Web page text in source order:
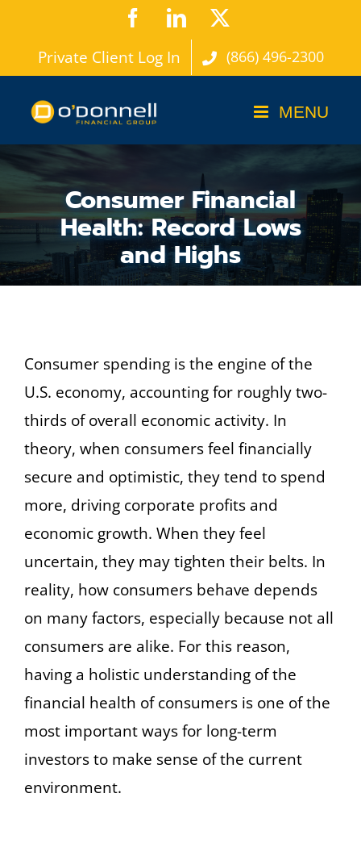
content
FacebookLinkedIn
Private Client Log In (866) 496-2300
Consumer Financial
Health: Record Lows
and Highs
Consumer spending is the engine of the
U.S. economy, accounting for roughly two-
thirds of overall economic activity. In
theory, when consumers feel financially
secure and optimistic, they tend to spend
more, driving corporate profits and
economic growth. When they feel
uncertain, they may tighten their belts. In
reality, how consumers behave depends
on many factors, especially because not all
consumers are alike. For this reason,
having a holistic understanding of the
financial health of consumers is one of the
most important ways for long-term
investors to make sense of the current
environment.